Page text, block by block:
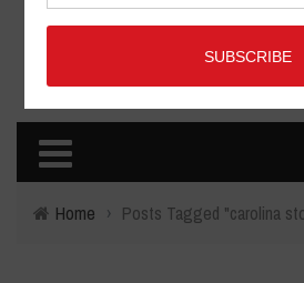
Home › Posts Tagged "carolina